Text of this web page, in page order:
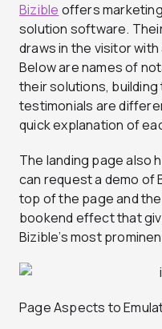
Bizible offers
solution software.
draws in the visitor
Below are names of
their solutions,
testimonials are
quick explanation of
The landing page also
can request a demo of
top of the page and
bookend effect that
Bizible’s most
Page Aspects to